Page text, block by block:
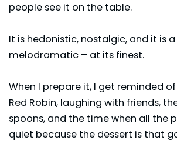
people see it on the table.
It is hedonistic, nostalgic, and it is
melodramatic – at its finest.
When I prepare it, I get reminded
Red Robin, laughing with friends,
spoons, and the time when all the
quiet because the dessert is that